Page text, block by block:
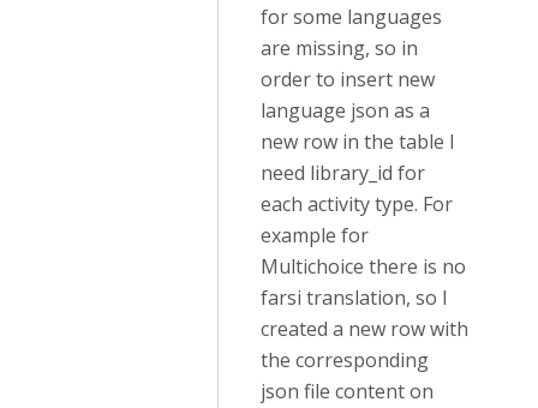
for some languages
are missing, so in
order to insert new
language json as a
new row in the table I
need library_id for
each activity type. For
example for
Multichoice there is no
farsi translation, so I
created a new row with
the corresponding
json file content on